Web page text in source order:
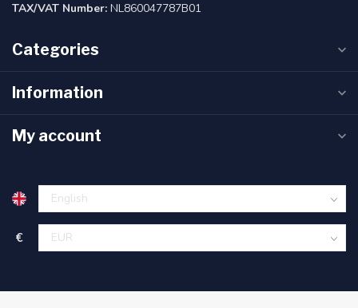
TAX/VAT Number: NL860047787B01
Categories
Information
My account
€